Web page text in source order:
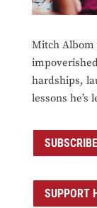
Mitch Albom
hardships,
lessons he’s
SUPPORT